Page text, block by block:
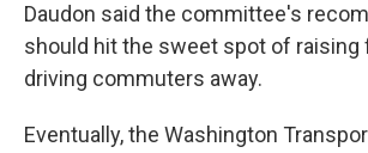
Daudon said the committee's
should hit the sweet spot of
driving commuters away.
Eventually, the Washington